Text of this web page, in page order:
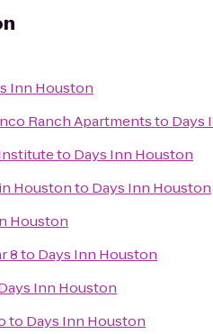
Inn Houston
Ranch Apartmentsto Days
to Days Inn Houston
Houstonto Days Inn Houston
Houston
8to Days Inn Houston
Inn Houston
to Days Inn Houston